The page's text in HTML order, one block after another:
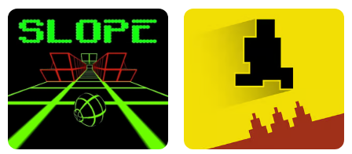
ULTRAKILL UNBLOCKED FPS GAME PARKOUR BLOCK 3D